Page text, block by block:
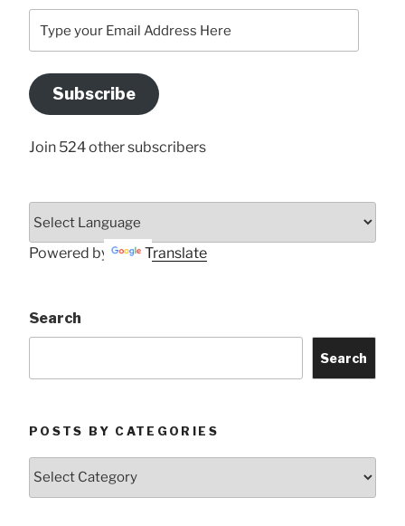
your
Address
Here
Subscribe
Join 524 other subscribers
Powered by Translate
Search
Search
POSTS BY CATEGORIES
Posts